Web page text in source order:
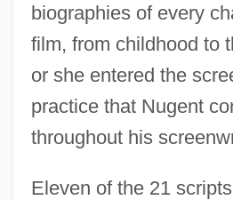
biographies of every
film, from childhood to
or she entered the
practice that Nugent
throughout his
Eleven of the 21